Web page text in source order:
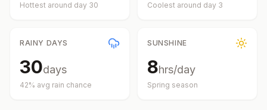
Hottest around day 30 Coolest around day 3
RAINY DAYS
30days
42% avg rain chance
SUNSHINE
8hrs/day
Spring season